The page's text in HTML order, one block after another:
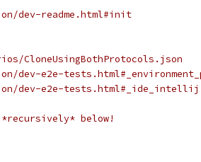
dev-readme.html#init
CloneUsingBothProtocols.json
dev-e2e-
dev-e2e-tests.html#_ide_intellij
*recursively* below!